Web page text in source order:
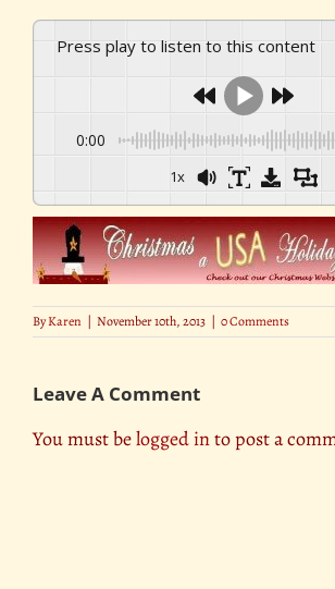
Press play to listen to this content
0:00
1x
ByKaren | November 10th, 2013 | 0 Comments
Leave A Comment
You must belogged into post a